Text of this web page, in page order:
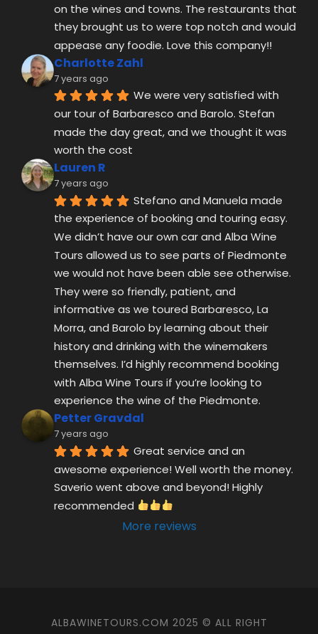
on the wines and towns. The restaurants that
they brought us to were top notch and would
appease any foodie. Love this company!!
Charlotte Zahl
7 years ago
We were very satisfied with
our tour of Barbaresco and Barolo. Stefan
made the day great, and we thought it was
worth the cost
Lauren R
7 years ago
Stefano and Manuela made
the experience of booking and touring easy.
We didn’t have our own car and Alba Wine
Tours allowed us to see parts of Piedmonte
we would not have been able see otherwise.
They were so friendly, patient, and
informative as we toured Barbaresco, La
Morra, and Barolo by learning about their
history and drinking with the winemakers
themselves. I’d highly recommend booking
with Alba Wine Tours if you’re looking to
experience the wine of the Piedmonte.
Petter Gravdal
7 years ago
Great service and an
awesome experience! Well worth the money.
Saverio went above and beyond! Highly
recommended
More reviews
ALBAWINETOURS.COM 2025 © ALL RIGHT